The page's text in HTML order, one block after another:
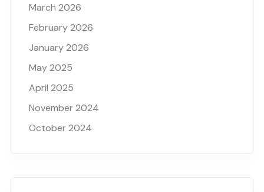
March 2026
February 2026
January 2026
May 2025
April 2025
November 2024
October 2024